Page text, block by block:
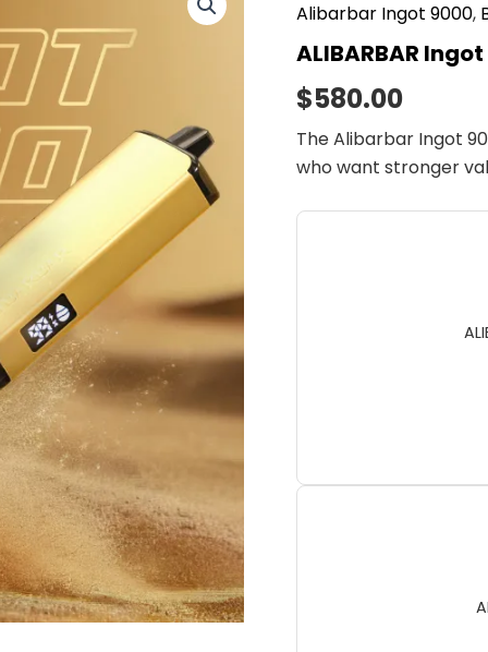
Alibarbar Ingot 9000,
ALIBARBAR
$580.00
The Alibarbar Ingot
who want stronger
9000
Puffs
10
Pack
quantity